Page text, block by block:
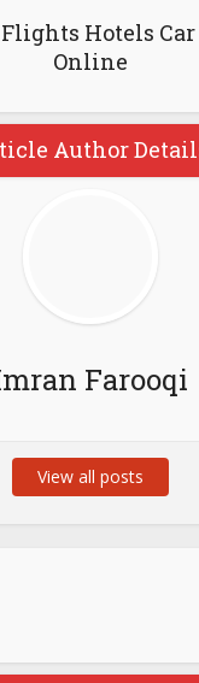
Hotels Car
Online
Author
Farooqi
View all posts